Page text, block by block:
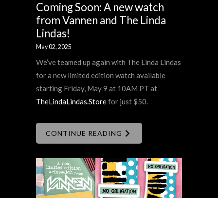
Coming Soon: A new watch
from Vannen and The Linda
Lindas!
May 02, 2025
We’ve teamed up again with The Linda Lindas
for a new limited edition watch available
starting Friday, May 9 at 10AM PT at
TheLindaLindas.Storefor just $50.
CONTINUE READING